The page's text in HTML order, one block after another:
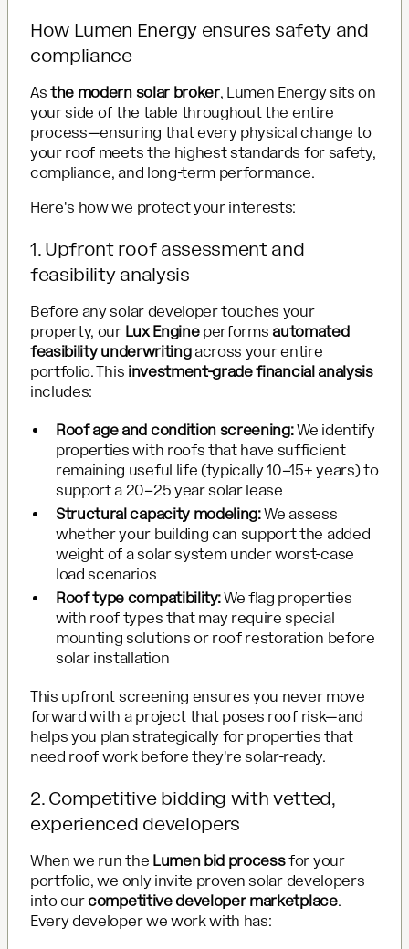
How Lumen Energy ensures safety and
compliance
Asthe modern solar broker, Lumen Energy sits on
your side of the table throughout the entire
process—ensuring that every physical change to
your roof meets the highest standards for safety,
compliance, and long-term performance.
Here's how we protect your interests:
1. Upfront roof assessment and
feasibility analysis
Before any solar developer touches your
property, our Lux Engineperforms automated
feasibility underwritingacross your entire
portfolio. This investment-grade financial analysis
includes:
Roof age and condition screening:We identify
properties with roofs that have sufficient
remaining useful life (typically 10–15+ years) to
support a 20–25 year solar lease
Structural capacity modeling:We assess
whether your building can support the added
weight of a solar system under worst-case
load scenarios
Roof type compatibility:We flag properties
with roof types that may require special
mounting solutions or roof restoration before
solar installation
This upfront screening ensures you never move
forward with a project that poses roof risk—and
helps you plan strategically for properties that
need roof work before they're solar-ready.
2. Competitive bidding with vetted,
experienced developers
When we run the Lumen bid processfor your
portfolio, we only invite proven solar developers
into ourcompetitive developer marketplace.
Every developer we work with has: